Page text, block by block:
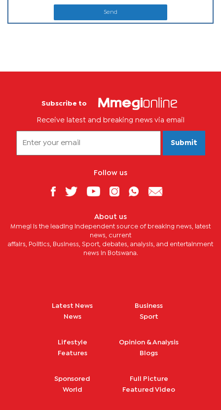
Send
Subscribe to
Receive latest and breaking news via email
Submit
Follow us
About us
Mmegi is the leading independent source of breaking news, latest
news, current
affairs, Politics, Business, Sport, debates, analysis, and entertainment
news in Botswana.
Latest News
News
Business
Sport
Lifestyle
Features
Opinion & Analysis
Blogs
Sponsored
World
Full Picture
Featured Video